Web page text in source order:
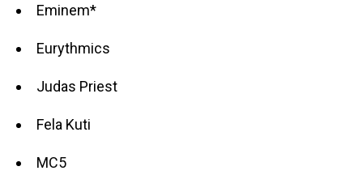
Eminem*
Eurythmics
Judas Priest
Fela Kuti
MC5